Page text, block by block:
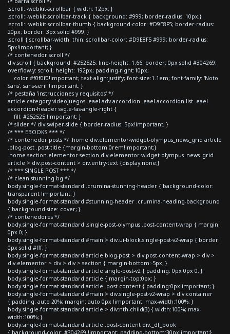
.scroll::-webkit-scrollbar { width: 12px; }
.scroll::-webkit-scrollbar-track { background: #999; border-radius: 10px;}
.scroll::-webkit-scrollbar-thumb { background-color: #D9E8F5; border-radius:
20px; border: 3px solid #999; }
.scroll { scrollbar-width: thin; scrollbar-color: #D9E8F5 #999; border-radius:
5px!important; }
/* contenedor scroll */
div.scroll { background: #252525; line-height: 1.66; border: 0px solid #304269;
overflow-y: scroll; height: 192px; padding-right:10px;
color:#f0f0f0!important; text-align:justify; font-size:1.1em; font-family: 'Noto
Sans', sans-serif !important; }
/* pestaña 'instrucciones y requisitos' */
article.category-videojuegos .eael-adv-accordion .eael-accordion-list .eael-
accordion-header svg.e-fas-angle-right {
fill: #252525 !important; }
/* slider */ div.swiper-slide { border-radius: 5px!important; }
/* *** EBOOKS *** */
/* contenedor posts */ .home div.elementor-widget-olympus_news_grid article
.blog-post .post-title {margin-bottom:0rem!important;}
.home section.elementor-section div.elementor-widget-olympus_news_grid
article > div.post-content > div.entry-text {display:none;}
/* *** SINGLE POST *** */
/* clean stunning bg */
body.single-format-standard .crumina-stunning-header { background-color:
transparent !important; }
body.single-format-standard #stunning-header .crumina-heading-background
{ background-size: cover; }
/* contenedores */
body.single-format-standard .single-post-olympus .post-content-wrap { margin:
0px 0; }
body.single-format-standard #main > div.ui-block.single-post-v2-wrap { border:
0px solid #fff; }
body.single-format-standard article.blog-post > div.post-content-wrap > div >
div.elementor > div > div > section { margin-bottom:-5px; }
body.single-format-standard article.single-post-v2 { padding: 0px 0px 0; }
body.single-format-standard article { margin-top:0px; }
body.single-format-standard article .post-content { padding:0px!important; }
body.single-format-standard #main > div.single-post-v2-wrap > div.container
{ padding: auto 20%; margin: auto 0px !important; max-width:100%; }
body.single-format-standard article > div:nth-child(3) { width:100%; max-
width:100%; }
body.single-format-standard article .post-content div._df_book
{ background-color: #304269 !important; padding-bottom:30px!important;}